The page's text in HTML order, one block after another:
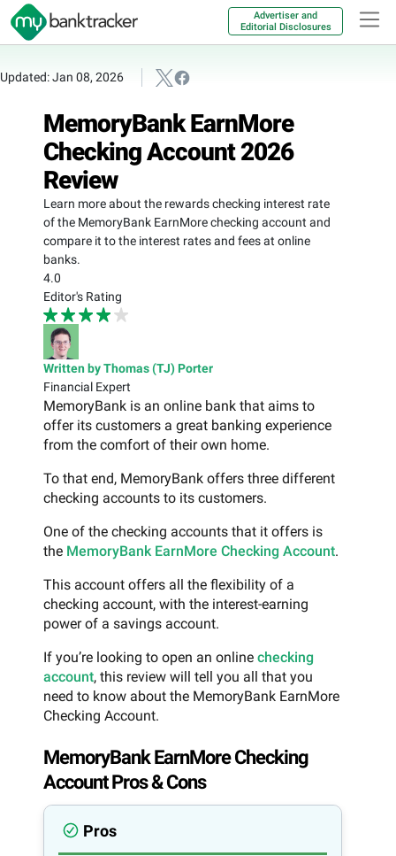
Advertiser and
Editorial Disclosures
Updated: Jan 08, 2026
MemoryBank EarnMore
Checking Account 2026
Review
Learn more about the rewards checking interest rate
of the MemoryBank EarnMore checking account and
compare it to the interest rates and fees at online
banks.
4.0
Editor's Rating
Written by Thomas (TJ) Porter
Financial Expert
MemoryBank is an online bank that aims to
offer its customers a great banking experience
from the comfort of their own home.
To that end, MemoryBank offers three different
checking accounts to its customers.
One of the checking accounts that it offers is
the MemoryBank EarnMore Checking Account.
This account offers all the flexibility of a
checking account, with the interest-earning
power of a savings account.
If you’re looking to open an online checking
account, this review will tell you all that you
need to know about the MemoryBank EarnMore
Checking Account.
MemoryBank EarnMore Checking
Account Pros & Cons
Pros